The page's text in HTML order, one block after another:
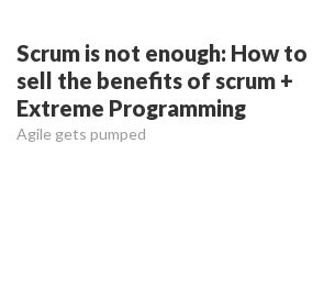
Scrum is not enough: How to
sell the benefits of scrum +
Extreme Programming
Agile gets pumped